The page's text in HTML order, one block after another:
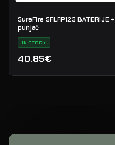
SureFire SFLFP123 BATERIJE +
punjač
IN STOCK
40.85€